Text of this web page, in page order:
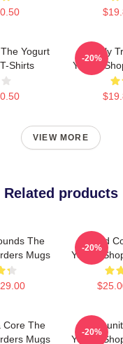
Yogurt
Shirts
Family
Yogurt
-20%
VIEW MORE
Related products
The
Mugs
Flawed
Yogurt
-20%
Core The
Mugs
Yogurt
-20%